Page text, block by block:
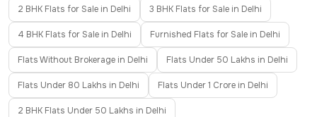
2 BHK Flats for Sale in Delhi 3 BHK Flats for Sale in Delhi
4 BHK Flats for Sale in Delhi Furnished Flats for Sale in Delhi
Flats Without Brokerage in Delhi Flats Under 50 Lakhs in Delhi
Flats Under 80 Lakhs in Delhi Flats Under 1 Crore in Delhi
2 BHK Flats Under 50 Lakhs in Delhi